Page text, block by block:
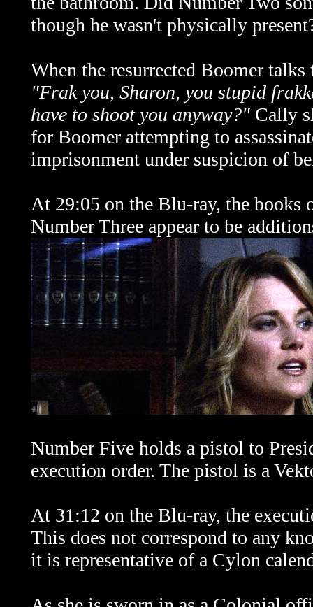
though he wasn't physically
When the resurrected Boomer
"Frak you, Sharon, you stupid
have to shoot you anyway?" Cally
for Boomer attempting to
imprisonment under suspicion of
At 29:05 on the Blu-ray, the books
Number Three appear to be
Number Five holds a pistol to
execution order. The pistol is a
At 31:12 on the Blu-ray, the
This does not correspond to any
it is representative of a Cylon